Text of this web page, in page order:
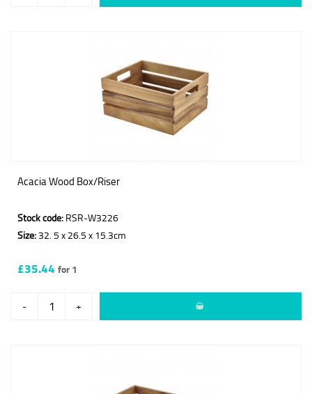
Acacia Wood Box/Riser
Stock code: RSR-W3226
Size: 32. 5 x 26.5 x 15.3cm
£35.44 for 1
- +